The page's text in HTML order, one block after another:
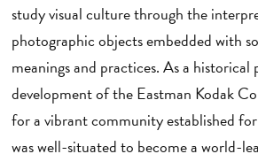
study visual culture through the
photographic objects embedded with
meanings and practices. As a
development of the Eastman Kodak
for a vibrant community established
was well-situated to become a world-